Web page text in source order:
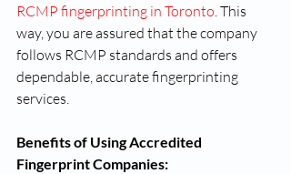
RCMP fingerprinting in Toronto. This
way, you are assured that the company
follows RCMP standards and offers
dependable, accurate fingerprinting
services.
Benefits of Using Accredited
Fingerprint Companies: